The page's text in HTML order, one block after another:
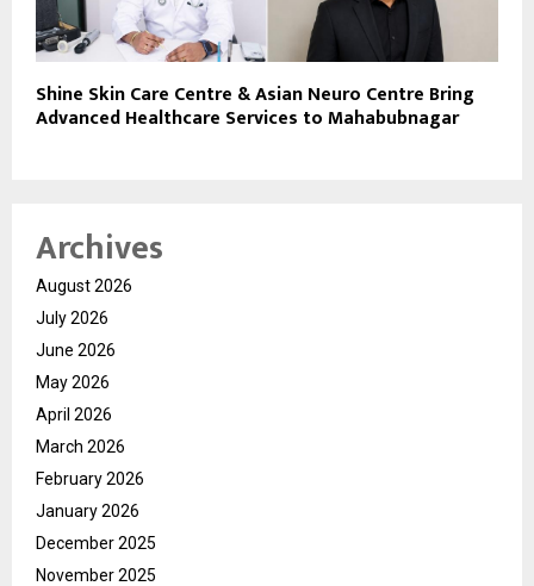
Shine Skin Care Centre & Asian Neuro Centre Bring
Advanced Healthcare Services to Mahabubnagar
Archives
August 2026
July 2026
June 2026
May 2026
April 2026
March 2026
February 2026
January 2026
December 2025
November 2025